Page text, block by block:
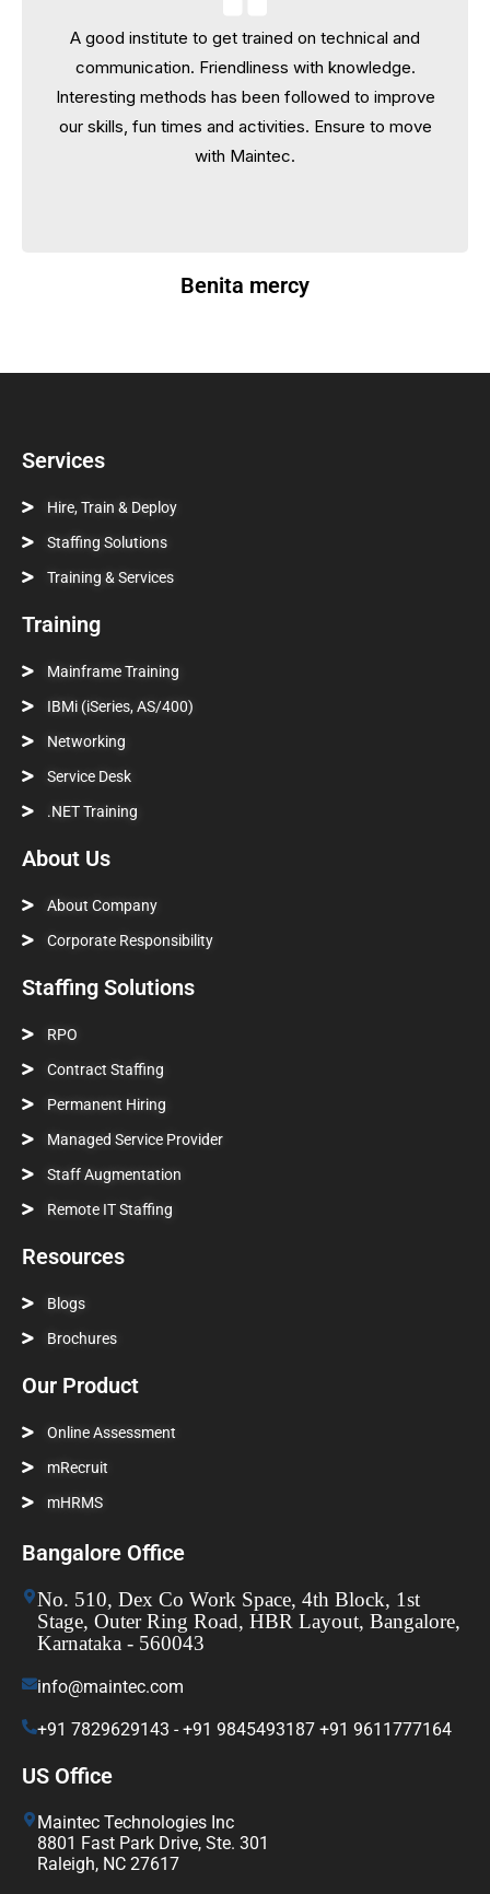
A good institute to get trained on technical and
communication. Friendliness with knowledge.
Interesting methods has been followed to improve
our skills, fun times and activities. Ensure to move
with Maintec.
A good institute to get trained on technical and
communication. Friendliness with knowledge.
Interesting methods has been followed to improve
our skills, fun times and activities. Ensure to move
with Maintec.
Benita mercy
Services
Hire, Train & Deploy
Staffing Solutions
Training & Services
Training
Mainframe Training
IBMi (iSeries, AS/400)
Networking
Service Desk
.NET Training
About Us
About Company
Corporate Responsibility
Staffing Solutions
RPO
Contract Staffing
Permanent Hiring
Managed Service Provider
Staff Augmentation
Remote IT Staffing
Resources
Blogs
Brochures
Our Product
Online Assessment
mRecruit
mHRMS
Bangalore Office
No. 510, Dex Co Work Space, 4th Block, 1st
Stage, Outer Ring Road, HBR Layout, Bangalore,
Karnataka - 560043
info@maintec.com
+91 7829629143 - +91 9845493187 +91 9611777164
US Office
Maintec Technologies Inc
8801 Fast Park Drive, Ste. 301
Raleigh, NC 27617